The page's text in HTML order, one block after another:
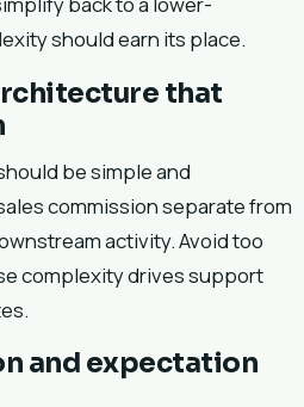
should earn its place.
that
be simple and
commission separate from
activity. Avoid too
complexity drives support
and expectation